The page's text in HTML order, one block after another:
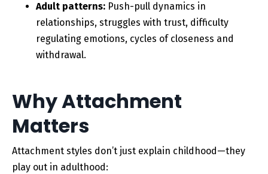
Adult patterns: Push-pull dynamics in
relationships, struggles with trust, difficulty
regulating emotions, cycles of closeness and
withdrawal.
Why Attachment
Matters
Attachment styles don’t just explain childhood—they
play out in adulthood: